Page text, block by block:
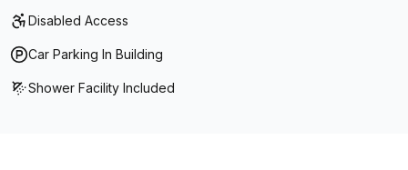
Disabled Access
Car Parking In Building
Shower Facility Included